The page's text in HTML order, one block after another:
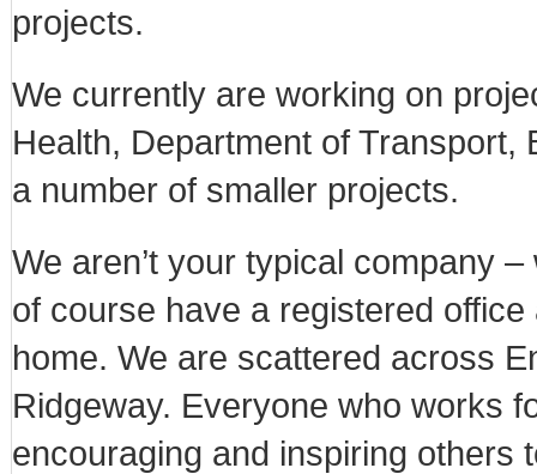
projects.
We currently are working on
Health, Department of
a number of smaller projects.
We aren’t your typical company
of course have a registered
home. We are scattered across
Ridgeway. Everyone who works
encouraging and inspiring others